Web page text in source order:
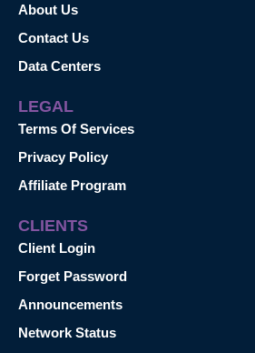
About Us
Contact Us
Data Centers
LEGAL
Terms Of Services
Privacy Policy
Affiliate Program
CLIENTS
Client Login
Forget Password
Announcements
Network Status